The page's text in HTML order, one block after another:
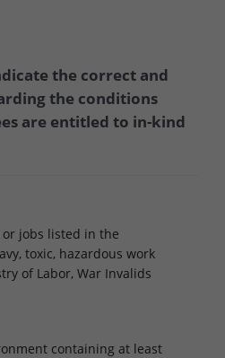
the correct and
the conditions
are entitled to in-kind
jobs listed in the
toxic, hazardous work
of Labor, War Invalids
containing at least